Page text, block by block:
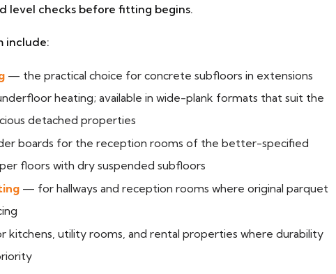
level checks before fitting begins.
include:
— the practical choice for concrete subfloors in extensions
heating; available in wide-plank formats that suit the
detached properties
boards for the reception rooms of the better-specified
floors with dry suspended subfloors
— for hallways and reception rooms where original parquet
kitchens, utility rooms, and rental properties where durability